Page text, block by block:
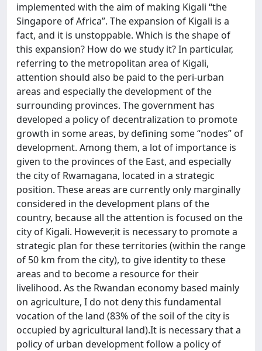
implemented with the aim of making Kigali “the
Singapore of Africa”. The expansion of Kigali is a
fact, and it is unstoppable. Which is the shape of
this expansion? How do we study it? In particular,
referring to the metropolitan area of Kigali,
attention should also be paid to the peri-urban
areas and especially the development of the
surrounding provinces. The government has
developed a policy of decentralization to promote
growth in some areas, by defining some “nodes” of
development. Among them, a lot of importance is
given to the provinces of the East, and especially
the city of Rwamagana, located in a strategic
position. These areas are currently only marginally
considered in the development plans of the
country, because all the attention is focused on the
city of Kigali. However,it is necessary to promote a
strategic plan for these territories (within the range
of 50 km from the city), to give identity to these
areas and to become a resource for their
livelihood. As the Rwandan economy based mainly
on agriculture, I do not deny this fundamental
vocation of the land (83% of the soil of the city is
occupied by agricultural land).It is necessary that a
policy of urban development follow a policy of